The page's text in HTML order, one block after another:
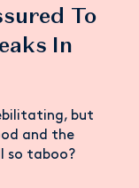
To
In
but
and the
so taboo?